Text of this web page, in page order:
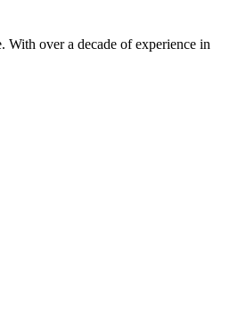
With over a decade of experience in